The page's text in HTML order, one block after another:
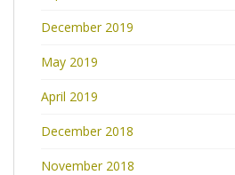
December 2019
May 2019
April 2019
December 2018
November 2018